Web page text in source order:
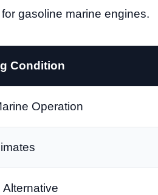
gasoline marine engines.
Condition
Operation
Alternative